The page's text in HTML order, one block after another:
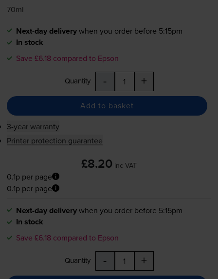
70ml
Next-day deliverywhen you order before 5:15pm
In stock
Save £6.18 compared to Epson
Quantity - +
Add to basket
3-year warranty
Printer protection guarantee
£8.20 inc VAT
0.1p per page
0.1p per page
Next-day deliverywhen you order before 5:15pm
In stock
Save £6.18 compared to Epson
Quantity - +